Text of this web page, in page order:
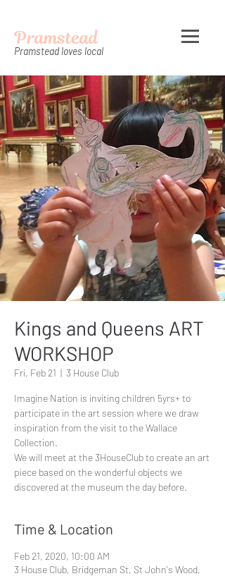
Pramstead
Pramstead loves local
Kings and Queens ART
WORKSHOP
Fri, Feb 21
  |
3 House Club
Imagine Nation is inviting children 5yrs+ to
participate in the art session where we draw
inspiration from the visit to the Wallace
Collection.
We will meet at the 3HouseClub to create an art
piece based on the wonderful objects we
discovered at the museum the day before.
Time & Location
Feb 21, 2020, 10:00 AM
3 House Club, Bridgeman St, St John's Wood,